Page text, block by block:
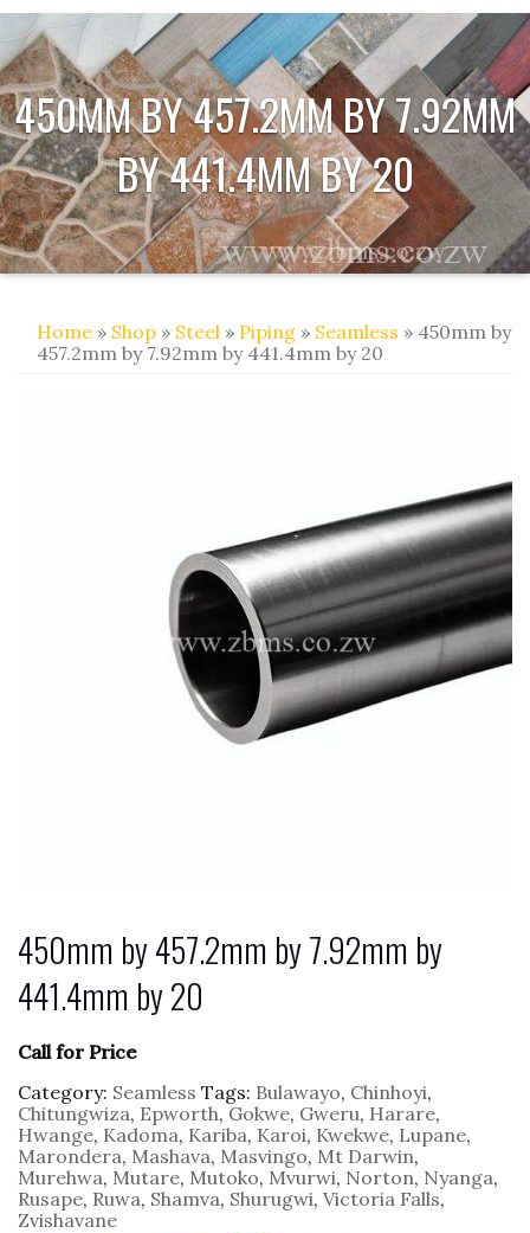
450MM BY 457.2MM BY 7.92MM
BY 441.4MM BY 20
Home » Shop » Steel » Piping » Seamless » 450mm by
457.2mm by 7.92mm by 441.4mm by 20
450mm by 457.2mm by 7.92mm by
441.4mm by 20
Call for Price
Category: Seamless Tags: Bulawayo, Chinhoyi,
Chitungwiza, Epworth, Gokwe, Gweru, Harare,
Hwange, Kadoma, Kariba, Karoi, Kwekwe, Lupane,
Marondera, Mashava, Masvingo, Mt Darwin,
Murehwa, Mutare, Mutoko, Mvurwi, Norton, Nyanga,
Rusape, Ruwa, Shamva, Shurugwi, Victoria Falls,
Zvishavane